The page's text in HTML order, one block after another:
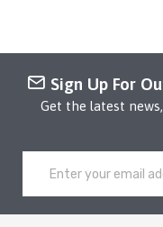
Sign Up For
Get the latest